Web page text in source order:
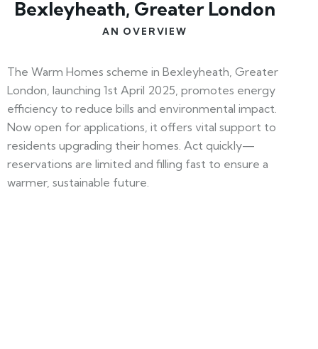
Bexleyheath, Greater London
AN OVERVIEW
The Warm Homes scheme in Bexleyheath, Greater
London, launching 1st April 2025, promotes energy
efficiency to reduce bills and environmental impact.
Now open for applications, it offers vital support to
residents upgrading their homes. Act quickly—
reservations are limited and filling fast to ensure a
warmer, sustainable future.